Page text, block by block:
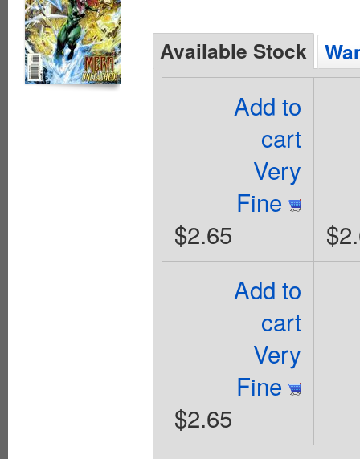
Available Stock
Add to
cart
Very
Fine
$2.65
Add to
cart
Very
Fine
$2.65